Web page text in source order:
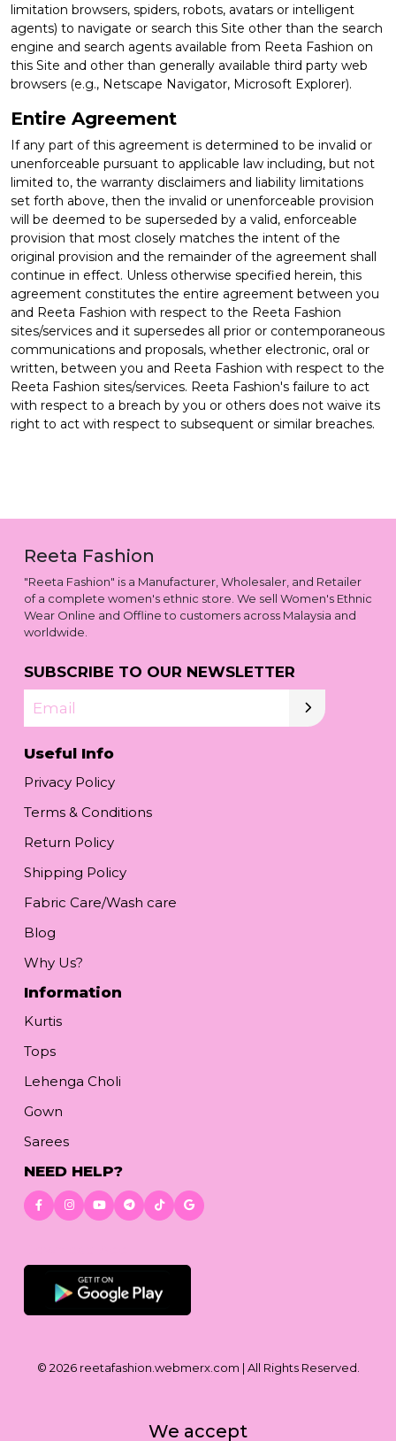
limitation browsers, spiders, robots, avatars or intelligent
agents) to navigate or search this Site other than the search
engine and search agents available from Reeta Fashion on
this Site and other than generally available third party web
browsers (e.g., Netscape Navigator, Microsoft Explorer).
Entire Agreement
If any part of this agreement is determined to be invalid or
unenforceable pursuant to applicable law including, but not
limited to, the warranty disclaimers and liability limitations
set forth above, then the invalid or unenforceable provision
will be deemed to be superseded by a valid, enforceable
provision that most closely matches the intent of the
original provision and the remainder of the agreement shall
continue in effect. Unless otherwise specified herein, this
agreement constitutes the entire agreement between you
and Reeta Fashion with respect to the Reeta Fashion
sites/services and it supersedes all prior or contemporaneous
communications and proposals, whether electronic, oral or
written, between you and Reeta Fashion with respect to the
Reeta Fashion sites/services. Reeta Fashion's failure to act
with respect to a breach by you or others does not waive its
right to act with respect to subsequent or similar breaches.
Reeta Fashion
"Reeta Fashion" is a Manufacturer, Wholesaler, and Retailer
of a complete women's ethnic store. We sell Women's Ethnic
Wear Online and Offline to customers across Malaysia and
worldwide.
SUBSCRIBE TO OUR NEWSLETTER
Email
Useful Info
Privacy Policy
Terms & Conditions
Return Policy
Shipping Policy
Fabric Care/Wash care
Blog
Why Us?
Information
Kurtis
Tops
Lehenga Choli
Gown
Sarees
NEED HELP?
© 2026 reetafashion.webmerx.com | All Rights Reserved.
We accept